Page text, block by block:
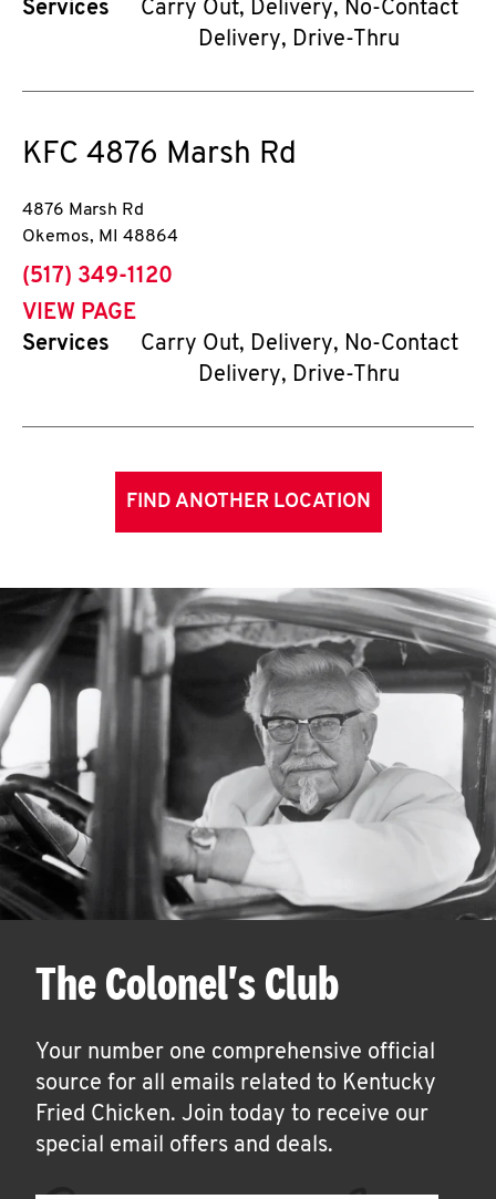
Services
Carry Out, Delivery, No-Contact
Delivery, Drive-Thru
KFC 4876 Marsh Rd
4876 Marsh Rd
Okemos, MI 48864
phone
(517) 349-1120
VIEW PAGE
Services
Carry Out, Delivery, No-Contact
Delivery, Drive-Thru
FIND ANOTHER LOCATION
The Colonel's Club
Your number one comprehensive official
source for all emails related to Kentucky
Fried Chicken. Join today to receive our
special email offers and deals.